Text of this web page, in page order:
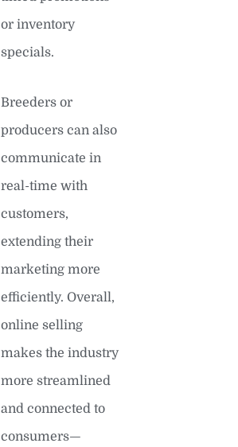
or inventory
specials.
Breeders or
producers can also
communicate in
real-time with
customers,
extending their
marketing more
efficiently. Overall,
online selling
makes the industry
more streamlined
and connected to
consumers—